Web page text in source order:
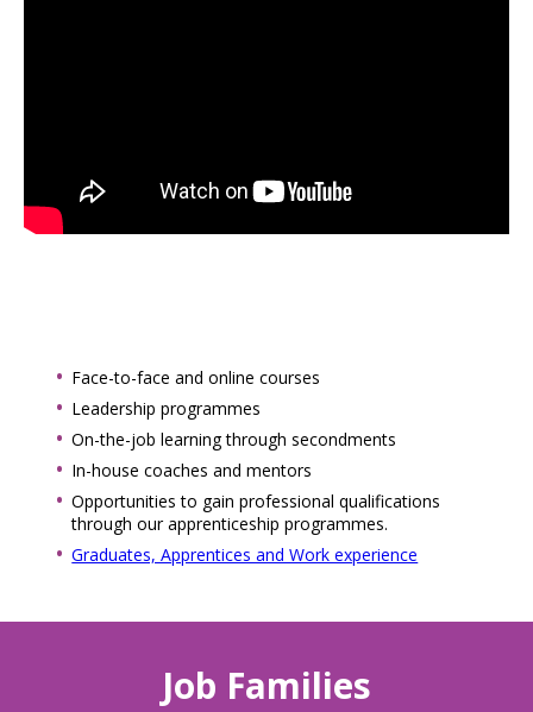
Face-to-face and online courses
Leadership programmes
On-the-job learning through secondments
In-house coaches and mentors
Opportunities to gain professional qualifications
through our apprenticeship programmes.
Graduates, Apprentices and Work experience
Job Families